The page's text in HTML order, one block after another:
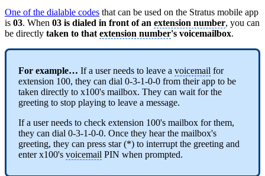
One of the dialable codes that can be used on the Stratus mobile app
is 03. When 03 is dialed in front of an extension number, you can
be directly taken to that extension number's voicemailbox.
For example… If a user needs to leave a voicemail for
extension 100, they can dial 0-3-1-0-0 from their app to be
taken directly to x100's mailbox. They can wait for the
greeting to stop playing to leave a message.
If a user needs to check extension 100's mailbox for them,
they can dial 0-3-1-0-0. Once they hear the mailbox's
greeting, they can press star (*) to interrupt the greeting and
enter x100's voicemail PIN when prompted.